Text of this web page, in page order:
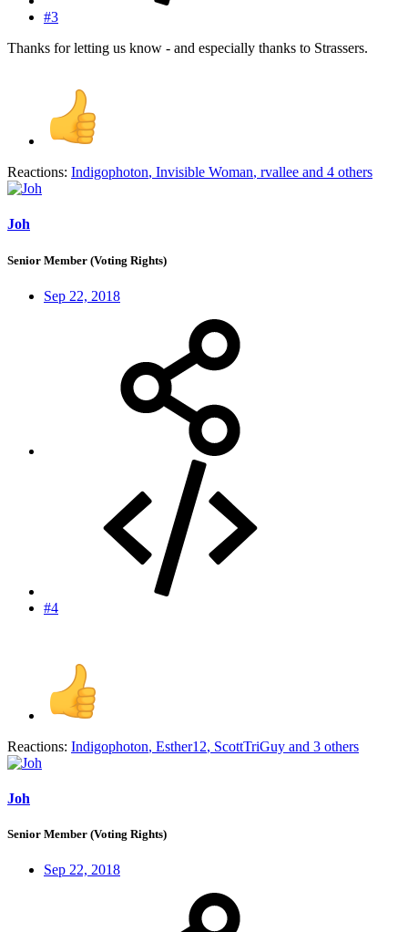
#3
Thanks for letting us know - and especially thanks to Strassers.
Reactions: Indigophoton, Invisible Woman, rvallee and 4 others
Joh
Senior Member (Voting Rights)
Sep 22, 2018
#4
Reactions: Indigophoton, Esther12, ScottTriGuy and 3 others
Joh
Senior Member (Voting Rights)
Sep 22, 2018